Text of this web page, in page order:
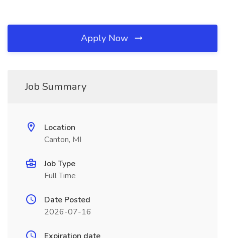
Apply Now
Job Summary
Location
Canton, MI
Job Type
Full Time
Date Posted
2026-07-16